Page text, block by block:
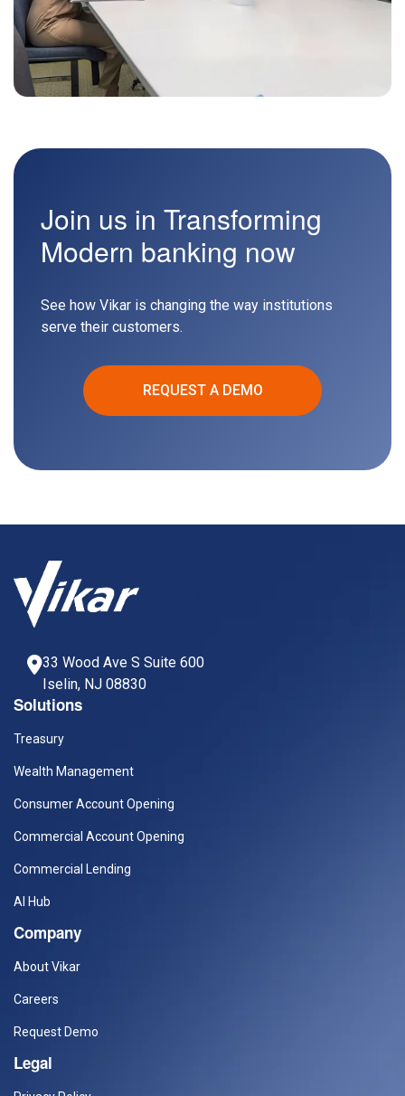
Join us in Transforming
Modern banking now
See how Vikar is changing the way institutions
serve their customers.
REQUEST A DEMO
33 Wood Ave S Suite 600
Iselin, NJ 08830
Solutions
Treasury
Wealth Management
Consumer Account Opening
Commercial Account Opening
Commercial Lending
AI Hub
Company
About Vikar
Careers
Request Demo
Legal